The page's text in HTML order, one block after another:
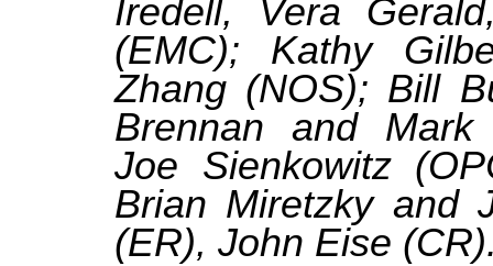
Iredell, Vera
(EMC); Kathy
Zhang (NOS); Bill
Brennan and Mark
Joe Sienkowitz
Brian Miretzky and
(ER), John Eise